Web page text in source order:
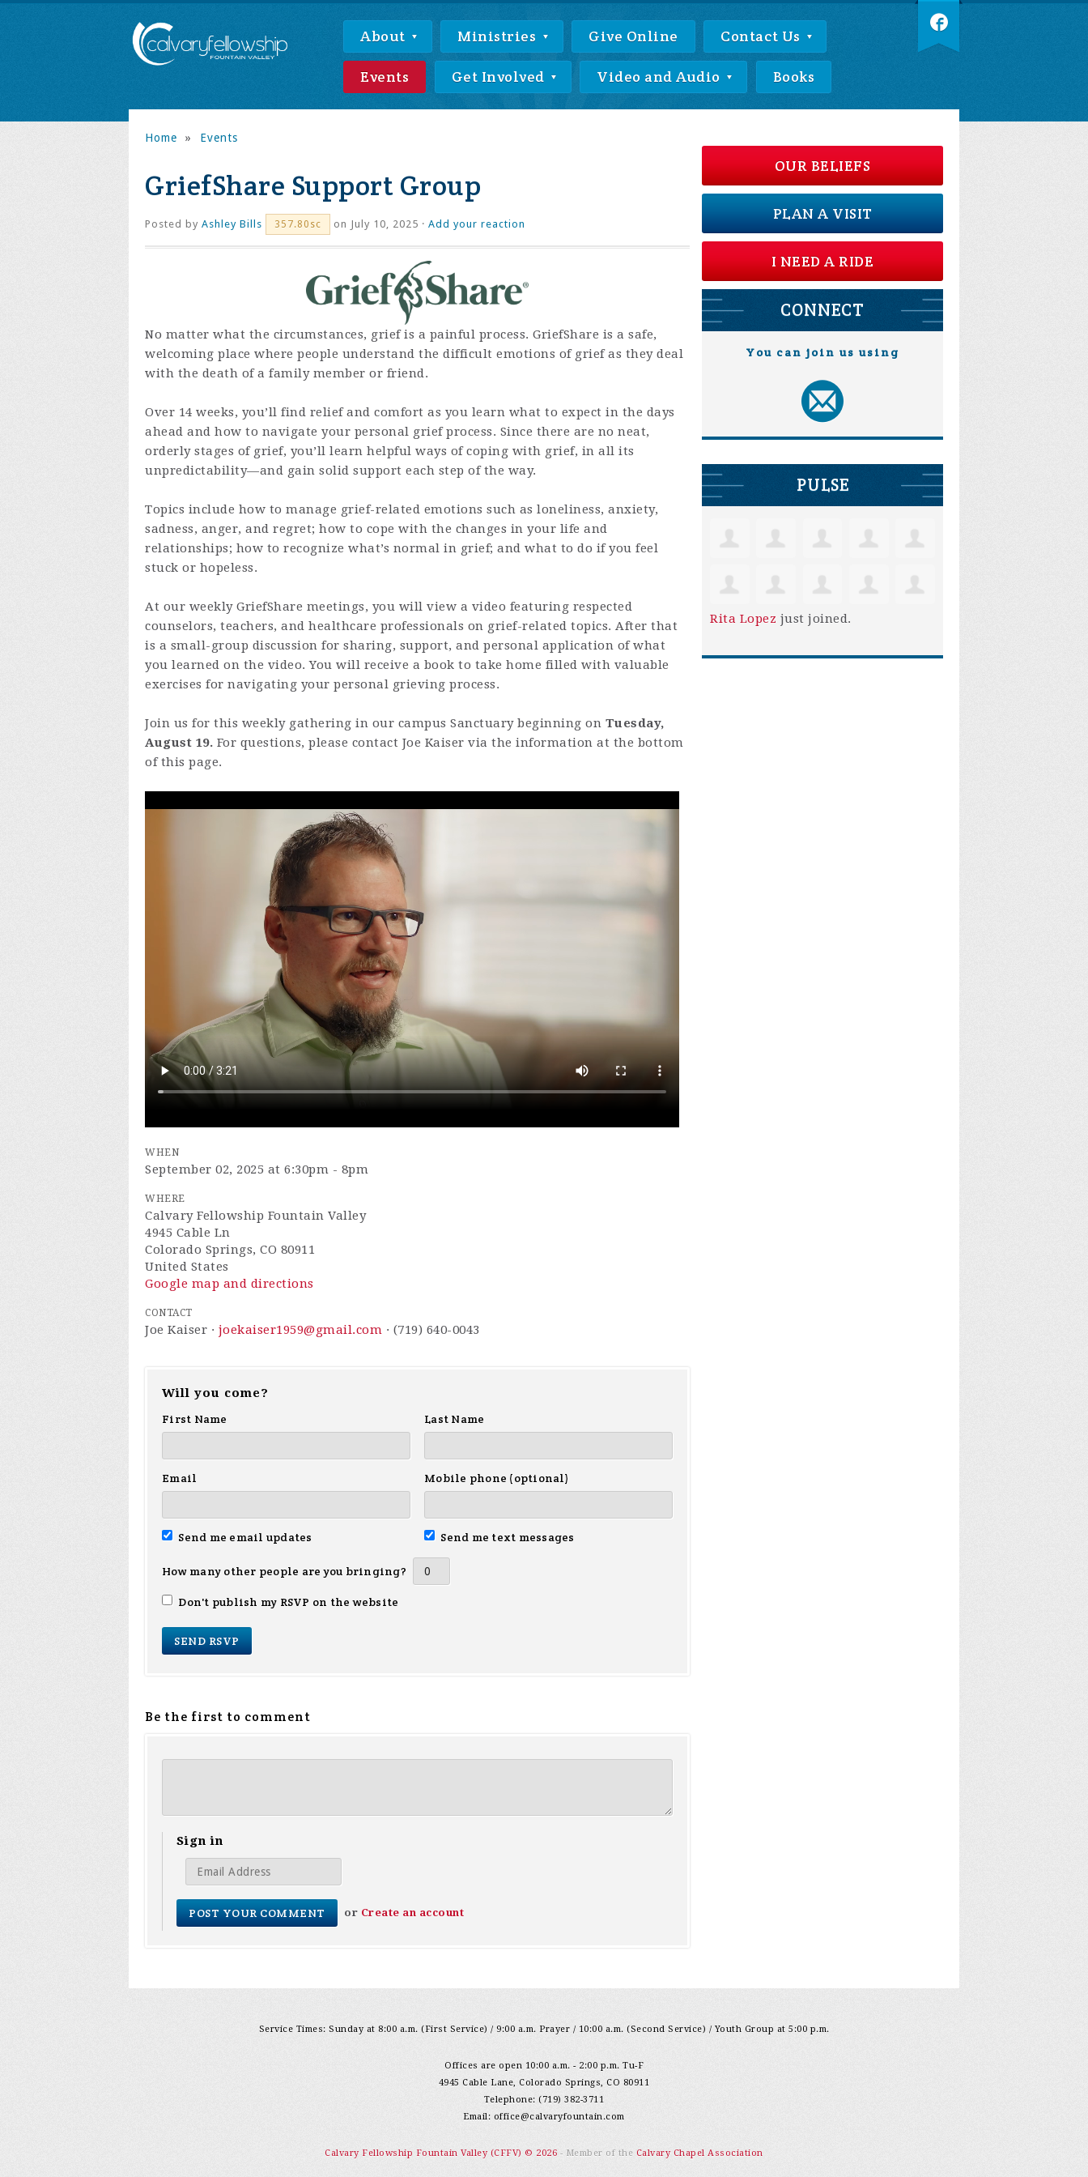
About Ministries Give Online Contact Us
Events Get Involved Video and Audio Books
Home » Events
GriefShare Support Group
Posted by Ashley Bills 357.80sc on July 10, 2025 · Add your reaction
No matter what the circumstances, grief is a painful process. GriefShare is a safe,
welcoming place where people understand the difficult emotions of grief as they deal
with the death of a family member or friend.
Over 14 weeks, you’ll find relief and comfort as you learn what to expect in the days
ahead and how to navigate your personal grief process. Since there are no neat,
orderly stages of grief, you’ll learn helpful ways of coping with grief, in all its
unpredictability—and gain solid support each step of the way.
Topics include how to manage grief-related emotions such as loneliness, anxiety,
sadness, anger, and regret; how to cope with the changes in your life and
relationships; how to recognize what’s normal in grief; and what to do if you feel
stuck or hopeless.
At our weekly GriefShare meetings, you will view a video featuring respected
counselors, teachers, and healthcare professionals on grief-related topics. After that
is a small-group discussion for sharing, support, and personal application of what
you learned on the video. You will receive a book to take home filled with valuable
exercises for navigating your personal grieving process.
Join us for this weekly gathering in our campus Sanctuary beginning on Tuesday,
August 19. For questions, please contact Joe Kaiser via the information at the bottom
of this page.
WHEN
September 02, 2025 at 6:30pm - 8pm
WHERE
Calvary Fellowship Fountain Valley
4945 Cable Ln
Colorado Springs, CO 80911
United States
Google map and directions
CONTACT
Joe Kaiser · joekaiser1959@gmail.com · (719) 640-0043
Will you come?
First Name
Last Name
Email Mobile phone (optional)
Send me email updates Send me text messages
How many other people are you bringing?
Don't publish my RSVP on the website
Be the first to comment
Sign in
or Create an account
OUR BELIEFS
PLAN A VISIT
I NEED A RIDE
CONNECT
You can join us using
PULSE
Rita Lopez just joined.
Service Times: Sunday at 8:00 a.m. (First Service) / 9:00 a.m. Prayer / 10:00 a.m. (Second Service) / Youth Group at 5:00 p.m.
Offices are open 10:00 a.m. - 2:00 p.m. Tu-F
4945 Cable Lane, Colorado Springs, CO 80911
Telephone: (719) 382-3711
Email: office@calvaryfountain.com
Calvary Fellowship Fountain Valley (CFFV) © 2026 - Member of the Calvary Chapel Association